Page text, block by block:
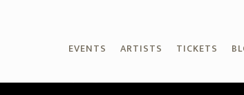
EVENTS ARTISTS TICKETS